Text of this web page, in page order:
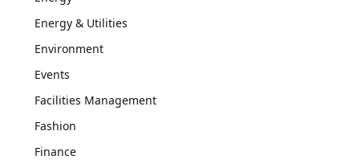
Energy & Utilities
Environment
Events
Facilities Management
Fashion
Finance